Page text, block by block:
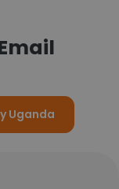
Uganda